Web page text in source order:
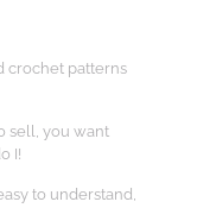
crochet patterns
sell, you want
I!
to understand,